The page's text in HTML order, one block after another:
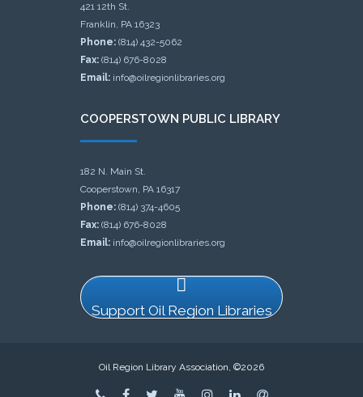
421 12th St.
Franklin, PA 16323
Phone: (814) 432-5062
Fax: (814) 676-8028
Email: info@oilregionlibraries.org
COOPERSTOWN PUBLIC LIBRARY
182 N. Main St.
Cooperstown, PA 16317
Phone: (814) 374-4605
Fax: (814) 676-8028
Email: info@oilregionlibraries.org
Support Oil Region Libraries
Oil Region Library Association, ©2026